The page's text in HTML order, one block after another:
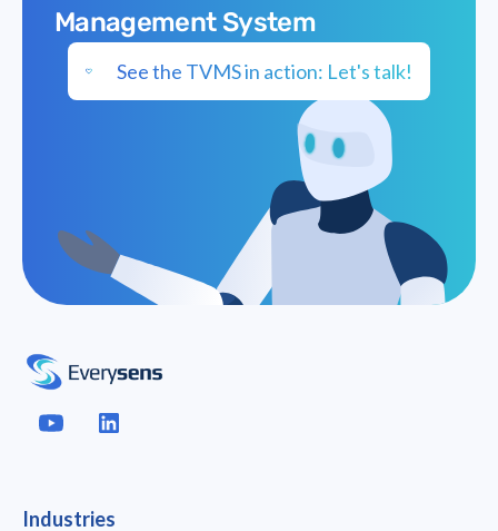
Management System
See the TVMS in action: Let's talk!
Industries